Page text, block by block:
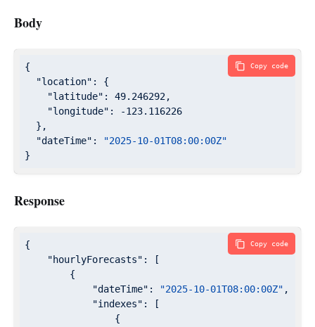
Body
{
"location" : {
"latitude" : 49.246292,
"longitude" :
-123.116226
  },
"dateTime" :
"2025-10-01T08:00:00Z"
}
Copy code
Response
{
"hourlyForecasts" : [
        {
"dateTime" : "2025-10-01T08:00:00Z" ,
"indexes" : [
                {
Copy code